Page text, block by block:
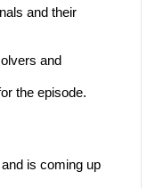
and their
and
the episode.
is coming up